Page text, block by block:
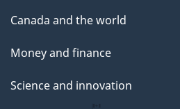
Canada and the world
Money and finance
Science and innovation